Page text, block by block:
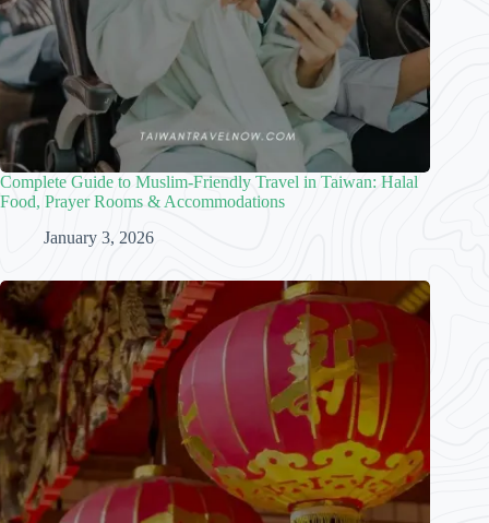
Complete Guide to Muslim-Friendly Travel in Taiwan: Halal
Food, Prayer Rooms & Accommodations
January 3, 2026